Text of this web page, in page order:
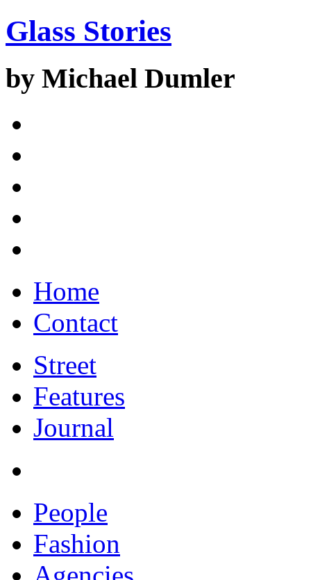
Glass Stories
by Michael Dumler
Home
Contact
Street
Features
Journal
People
Fashion